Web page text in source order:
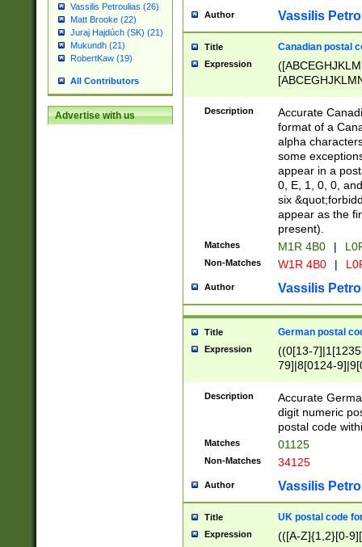
Vassilis Petroulias (26)
Matt Brooke (22)
Juraj Hajdúch (SK) (21)
Mukundh (21)
RobertKaw (19)
All Contributors
Advertise with us
Author Vassilis
Title Canadian postal
Expression
Description
Accurate
format of a
alpha
some
appear in a
0, E, 1, 0, 0,
six
appear as the
present).
Matches M1R 4B0 |
Non-Matches W1R 4B0 |
Author Vassilis
Title German postal
Expression
((0[13-
79]|8[0124-
9]|11[5-
Description
Accurate
digit numeric
postal code
Matches 01125
Non-Matches 34125
Author Vassilis
Title UK postal code
Expression (([A-Z]{1,2}[0-